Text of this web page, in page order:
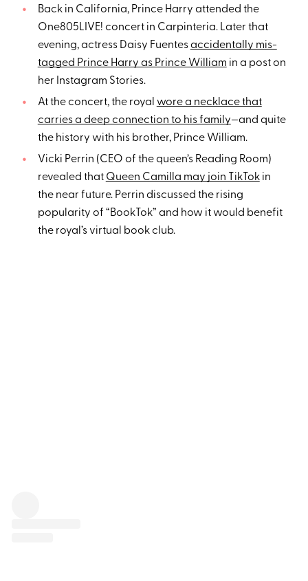
Back in California, Prince Harry attended the
One805LIVE! concert in Carpinteria. Later that
evening, actress Daisy Fuentesaccidentally mis-
tagged Prince Harry as Prince William in a post on
her Instagram Stories.
At the concert, the royal wore a necklace that
carries a deep connection to his family—and quite
the history with his brother, Prince William.
Vicki Perrin (CEO of the queen’s Reading Room)
revealed that Queen Camilla may join TikTokin
the near future. Perrin discussed the rising
popularity of “BookTok” and how it would benefit
the royal’s virtual book club.